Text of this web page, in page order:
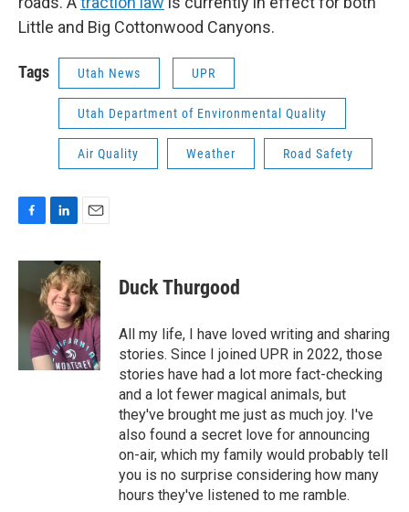
Little and Big Cottonwood Canyons.
Tags Utah News UPR
Utah Department of Environmental Quality
Air Quality Weather Road Safety
c
o
n
k
e
d
I
n
a
i
l
Duck Thurgood
All my life, I have loved writing and sharing
stories. Since I joined UPR in 2022, those
stories have had a lot more fact-checking
and a lot fewer magical animals, but
they've brought me just as much joy. I've
also found a secret love for announcing
on-air, which my family would probably tell
you is no surprise considering how many
hours they've listened to me ramble.